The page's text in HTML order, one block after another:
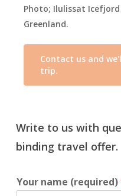
Photo; Ilulissat Icefjord
Greenland.
Contact us and
trip.
Write to us with
binding travel offer.
Your name (required)